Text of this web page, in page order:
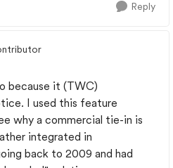
Reply
because it (TWC)
I used this feature
why a commercial tie-in is
integrated in
back to 2009 and had